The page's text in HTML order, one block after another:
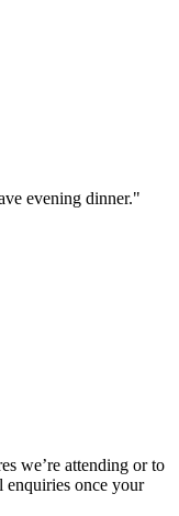
evening dinner."
we’re attending or to
enquiries once your